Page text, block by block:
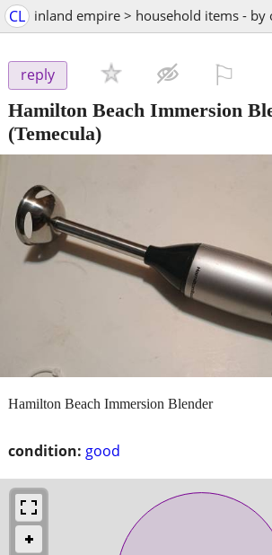
CL inland empire > household items - by
reply
Hamilton Beach Immersion
(Temecula)
condition: good
Hamilton Beach Immersion Blender